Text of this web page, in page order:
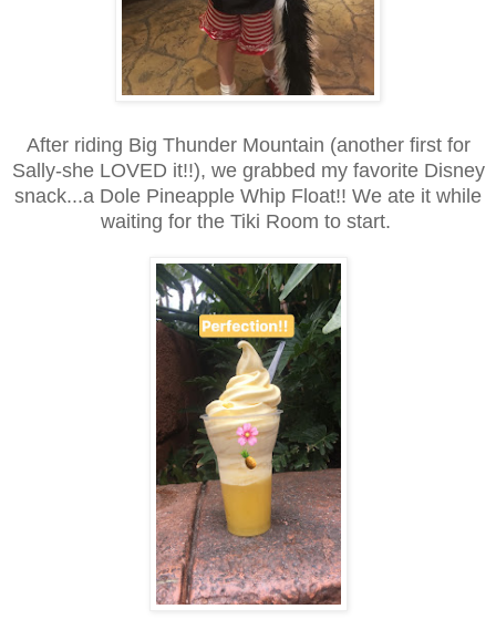
After riding Big Thunder Mountain (another first for
Sally-she LOVED it!!), we grabbed my favorite Disney
snack...a Dole Pineapple Whip Float!! We ate it while
waiting for the Tiki Room to start.